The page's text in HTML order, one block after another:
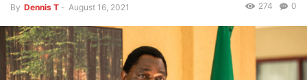
By Dennis T - August 16, 2021 0
274